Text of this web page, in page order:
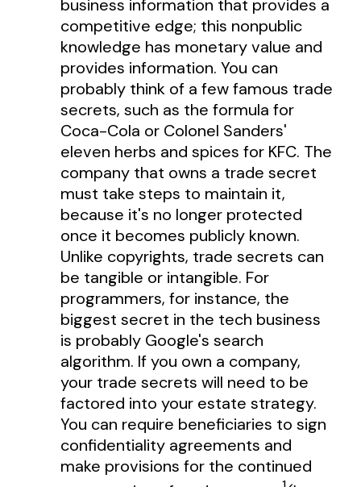
business information that provides a
competitive edge; this nonpublic
knowledge has monetary value and
provides information. You can
probably think of a few famous trade
secrets, such as the formula for
Coca-Cola or Colonel Sanders'
eleven herbs and spices for KFC. The
company that owns a trade secret
must take steps to maintain it,
because it's no longer protected
once it becomes publicly known.
Unlike copyrights, trade secrets can
be tangible or intangible. For
programmers, for instance, the
biggest secret in the tech business
is probably Google's search
algorithm. If you own a company,
your trade secrets will need to be
factored into your estate strategy.
You can require beneficiaries to sign
confidentiality agreements and
make provisions for the continued